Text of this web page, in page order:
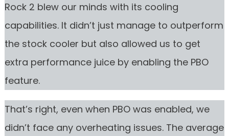
Rock 2 blew our minds with its cooling
capabilities. It didn’t just manage to outperform
the stock cooler but also allowed us to get
extra performance juice by enabling the PBO
feature.
That’s right, even when PBO was enabled, we
didn’t face any overheating issues. The average